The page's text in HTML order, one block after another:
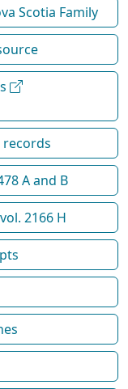
Scotia Family
records
A and B
2166 H